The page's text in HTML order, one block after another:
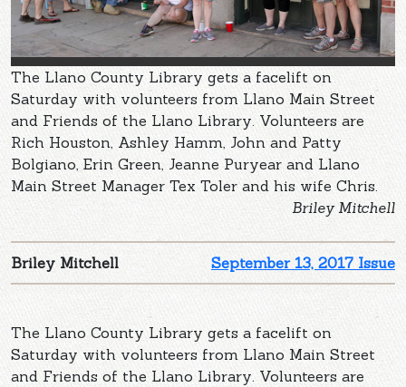
The Llano County Library gets a facelift on
Saturday with volunteers from Llano Main Street
and Friends of the Llano Library. Volunteers are
Rich Houston, Ashley Hamm, John and Patty
Bolgiano, Erin Green, Jeanne Puryear and Llano
Main Street Manager Tex Toler and his wife Chris.
Briley Mitchell
September 13, 2017 Issue
Briley Mitchell
The Llano County Library gets a facelift on
Saturday with volunteers from Llano Main Street
and Friends of the Llano Library. Volunteers are